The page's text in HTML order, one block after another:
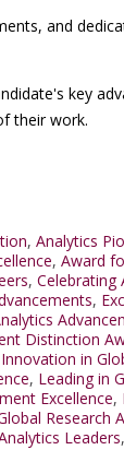
and
key
their work.
, Analytics
, Award
, Celebrating
,
Distinction
Innovation in
, Leading in
Excellence,
Research
Leaders,